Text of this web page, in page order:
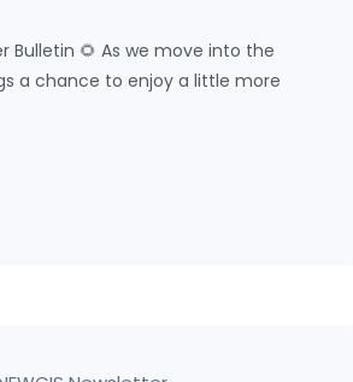
🌻 As we move into the
a chance to enjoy a little more